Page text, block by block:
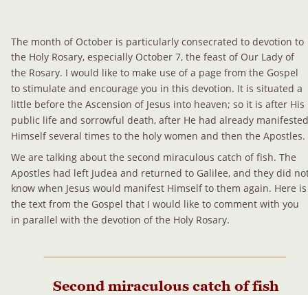
The month of October is particularly consecrated to devotion to
the Holy Rosary, especially October 7, the feast of Our Lady of
the Rosary. I would like to make use of a page from the Gospel
to stimulate and encourage you in this devotion. It is situated a
little before the Ascension of Jesus into heaven; so it is after His
public life and sorrowful death, after He had already
Himself several times to the holy women and then the Apostles.
We are talking about the second miraculous catch of fish. The
Apostles had left Judea and returned to Galilee, and they did
know when Jesus would manifest Himself to them again. Here
the text from the Gospel that I would like to comment with you
in parallel with the devotion of the Holy Rosary.
Second miraculous catch of fish